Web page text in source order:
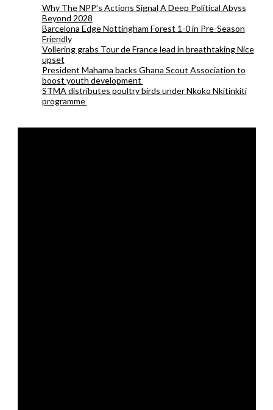
Why The NPP’s Actions Signal A Deep Political Abyss
Beyond 2028
Barcelona Edge Nottingham Forest 1-0 in Pre-Season
Friendly
Vollering grabs Tour de France lead in breathtaking Nice
upset
President Mahama backs Ghana Scout Association to
boost youth development
STMA distributes poultry birds under Nkoko Nkitinkiti
programme